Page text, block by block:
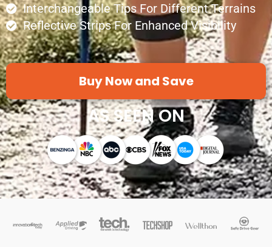
Interchangeable Tips For Different Terrains
Reflective Strips For Enhanced Visibility
Buy Now and Save
AS SEEN ON